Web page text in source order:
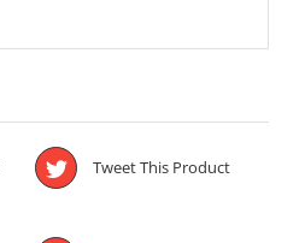
Tweet This Product